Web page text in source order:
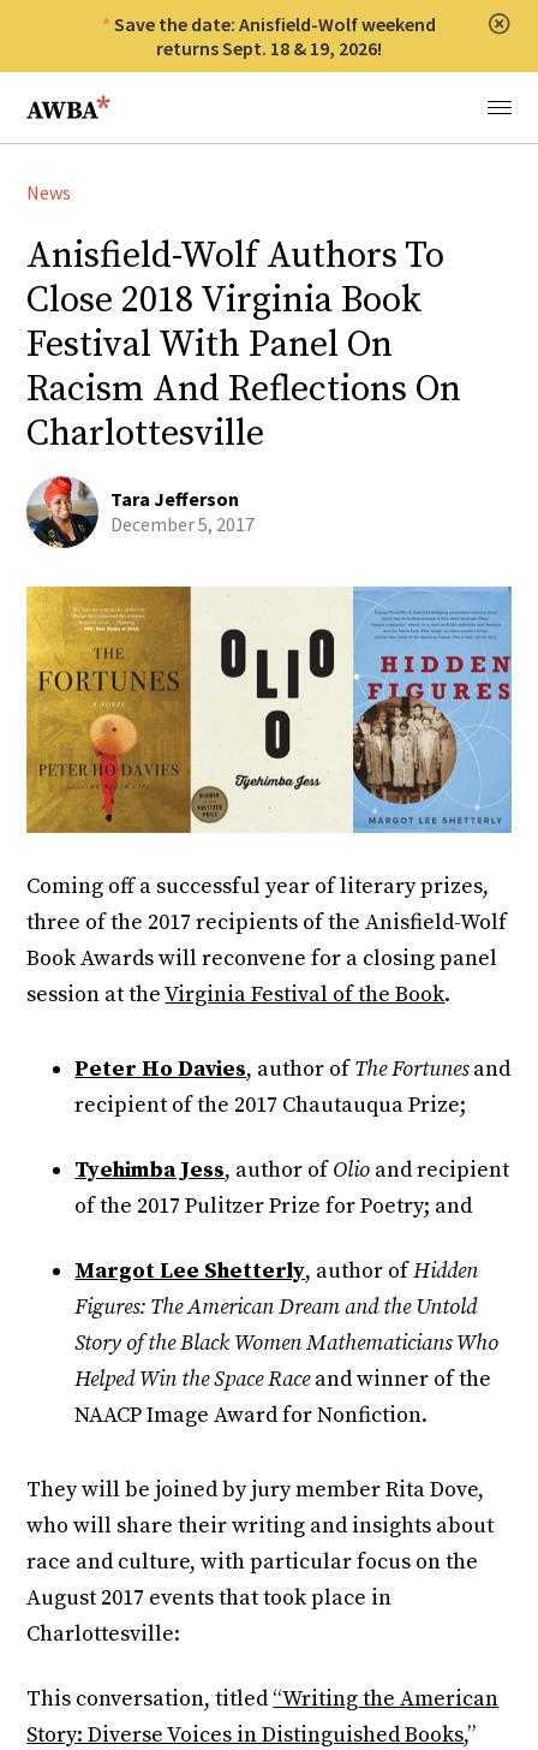
Save the date: Anisfield-Wolf weekend
returns Sept. 18 & 19, 2026!
Anisfield-Wolf Book Awards
Menu
News
Anisfield-Wolf Authors To
Close 2018 Virginia Book
Festival With Panel On
Racism And Reflections On
Charlottesville
Tara Jefferson
December 5, 2017
Coming off a successful year of literary prizes,
three of the 2017 recipients of the Anisfield-Wolf
Book Awards will reconvene for a closing panel
session at theVirginia Festival of the Book.
Peter Ho Davies, author ofThe Fortunesand
recipient of the 2017 Chautauqua Prize;
Tyehimba Jess, author ofOlio and recipient
of the 2017 Pulitzer Prize for Poetry; and
Margot Lee Shetterly, author ofHidden
Figures: The American Dream and the Untold
Story of the Black Women Mathematicians Who
Helped Win the Space Raceand winner of the
NAACP Image Award for Nonfiction.
They will be joined by jury member Rita Dove,
who will share their writing and insights about
race and culture, with particular focus on the
August 2017 events that took place in
Charlottesville:
This conversation, titled “Writing the American
Story: Diverse Voices in Distinguished Books,”